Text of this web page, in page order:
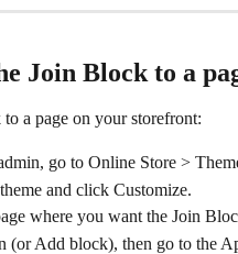
Join Block to a
a page on your storefront:
go to Online Store >
and click Customize.
where you want the Join
(or Add block), then go to the